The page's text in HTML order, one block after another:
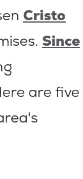
Cristo
Since
are five